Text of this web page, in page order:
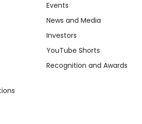
Events
News and Media
Investors
YouTube Shorts
Recognition and Awards